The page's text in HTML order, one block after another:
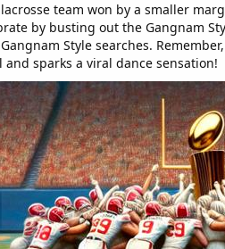
team won by a smaller
by busting out the Gangnam
Style searches.
and sparks a viral dance sensation!